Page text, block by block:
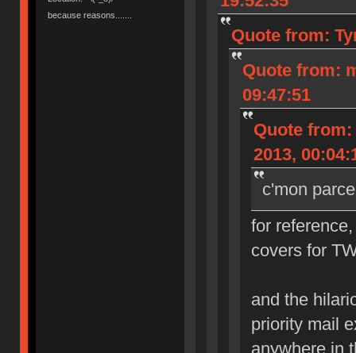
because reasons.......
Quote from:
Quote from:
09:47:51
Quote
2013,
c'mon
for
covers for
and the
priority mail
anywhere in